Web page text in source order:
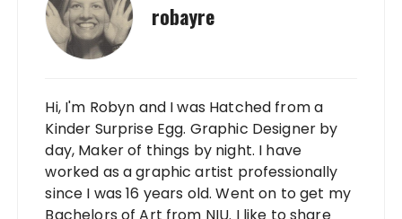
robayre
Hi, I'm Robyn and I was Hatched from a
Kinder Surprise Egg. Graphic Designer by
day, Maker of things by night. I have
worked as a graphic artist professionally
since I was 16 years old. Went on to get my